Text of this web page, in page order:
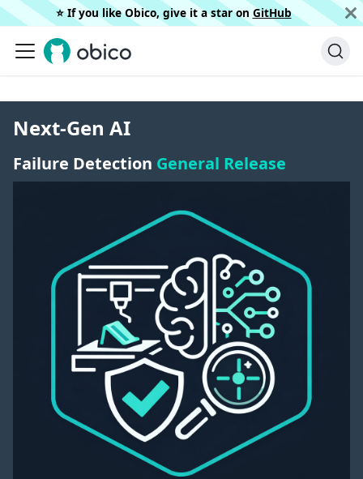
⭐️ If you like Obico, give it a star on GitHub
Next-Gen AI
Failure Detection General Release